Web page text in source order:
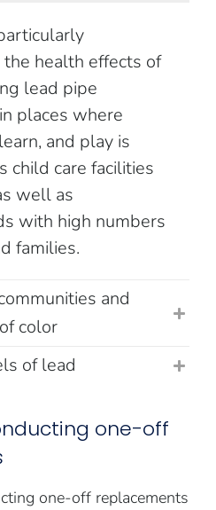
health effects of
lead pipe
places where
and play is
child care facilities
well as
with high numbers
families.
and
color
of lead
one-off
one-off replacements